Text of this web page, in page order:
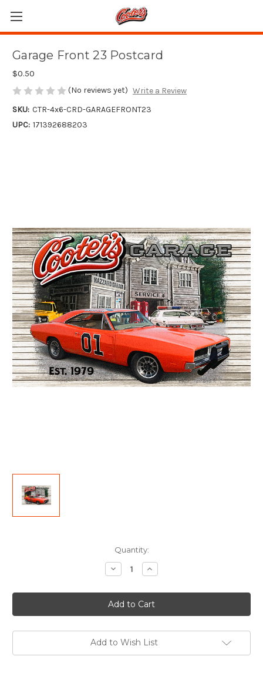
Garage Front 23 Postcard
$0.50
(No reviews yet) Write a Review
SKU: CTR-4x6-CRD-GARAGEFRONT23
UPC: 171392688203
Quantity:
Decrease
Quantity
Garage
Front
23
Postcard
Increase
Quantity
Garage
Front
23
Postcard
Add to Wish List